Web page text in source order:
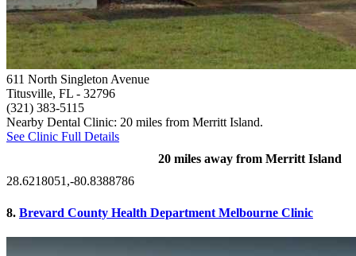
611 North Singleton Avenue
Titusville, FL - 32796
(321) 383-5115
Nearby Dental Clinic: 20 miles from Merritt Island.
See Clinic Full Details
20 miles away from Merritt Island
28.6218051,-80.8388786
8. Brevard County Health Department Melbourne Clinic